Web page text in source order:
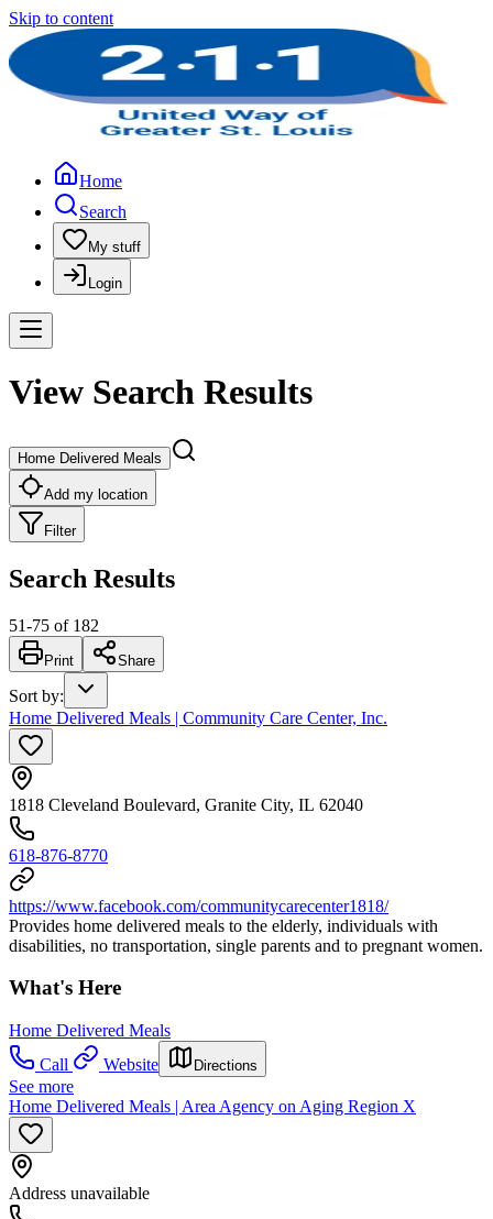
Skip to content
Home
Search
My stuff
Login
View Search Results
Home Delivered Meals
Add my location
Filter
Search Results
51-75 of 182
Print Share
Sort by:
Home Delivered Meals | Community Care Center, Inc.
1818 Cleveland Boulevard, Granite City, IL 62040
618-876-8770
https://www.facebook.com/communitycarecenter1818/
Provides home delivered meals to the elderly, individuals with
disabilities, no transportation, single parents and to pregnant women.
What's Here
Home Delivered Meals
Call
Website Directions
See more
Home Delivered Meals | Area Agency on Aging Region X
Address unavailable